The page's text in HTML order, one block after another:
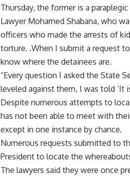
Thursday, the former is a
Lawyer Mohamed Shabana, who
officers who made the arrests of
torture. .When I submit a request
know where the detainees are.
“Every question I asked the State
leveled against them, I was told ‘It
Despite numerous attempts to
has not been able to meet with
except in one instance by chance.
Numerous requests submitted to
President to locate the
The lawyers said they were once